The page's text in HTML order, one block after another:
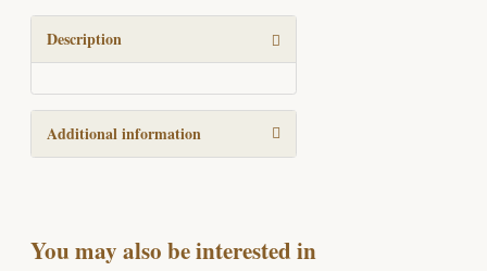
group
revivalism,
and
the
churches
Northern
1945,
with
Description
Additional information
You may also be interested in